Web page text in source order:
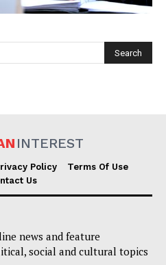
INTEREST
INTEREST
Policy
Terms Of Use
Us
news and feature
social and cultural topics